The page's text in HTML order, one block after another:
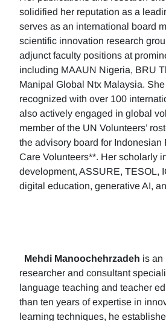
solidified her reputation as a
serves as an international board
scientific innovation research
adjunct faculty positions at
including MAAUN Nigeria, BRU
Manipal Global Ntx Malaysia.
recognized with over 100
also actively engaged in global
member of the UN Volunteers’
the advisory board for Indonesian
Care Volunteers**. Her scholarly
development, ASSURE, TESOL,
digital education, generative AI,
Mehdi Manoochehrzadeh is an
researcher and consultant
language teaching and teacher
than ten years of expertise in
learning techniques, he